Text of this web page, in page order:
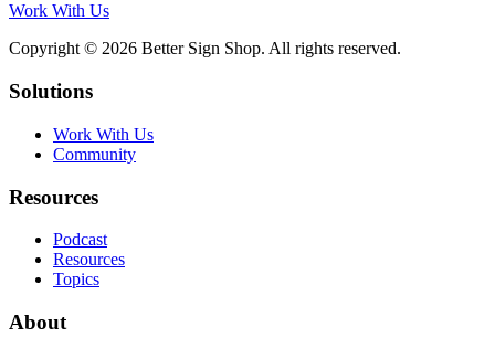
Work With Us
Copyright © 2026 Better Sign Shop. All rights reserved.
Solutions
Work With Us
Community
Resources
Podcast
Resources
Topics
About